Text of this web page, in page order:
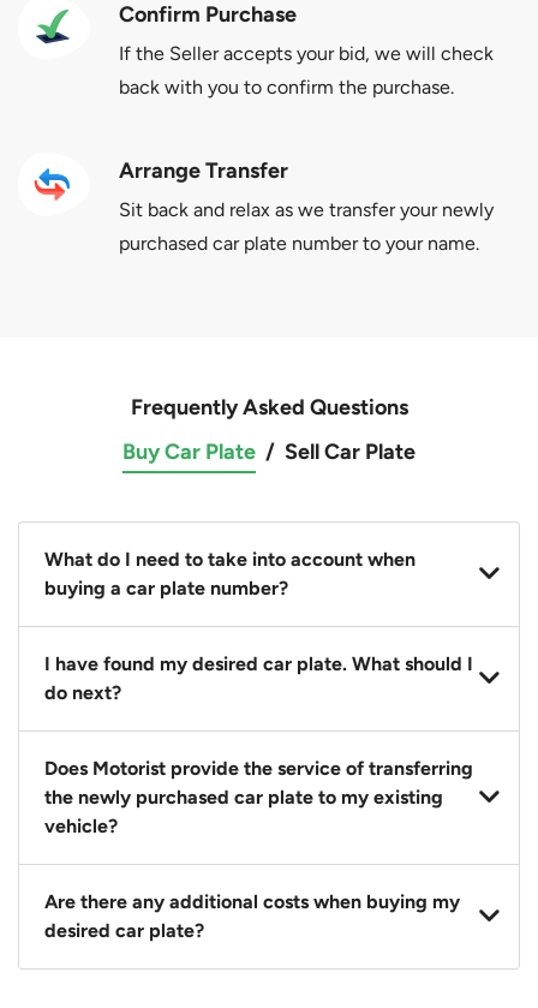
Confirm Purchase
If the Seller accepts your bid, we will check
back with you to confirm the purchase.
Arrange Transfer
Sit back and relax as we transfer your newly
purchased car plate number to your name.
Frequently Asked Questions
Buy Car Plate / Sell Car Plate
What do I need to take into account when
buying a car plate number?
You should source and procure your desired car plate
before buying a vehicle. Otherwise, LTA will
I have found my desired car plate. What should I
do next?
Click on the buy now button and our team will
contact you within 24 hours to confirm your offer
and the availability of the car plate that you want.
Does Motorist provide the service of transferring
the newly purchased car plate to my existing
vehicle?
Yes. The transaction of a car plate includes the
following:
1. Transfer services of the car plate from the seller to
Are there any additional costs when buying my
desired car plate?